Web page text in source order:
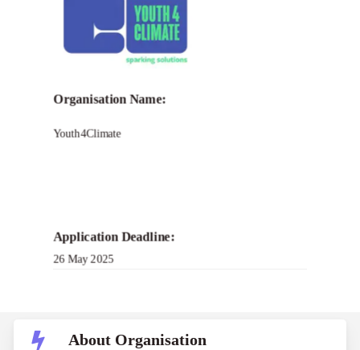
Organisation Name:
Youth4Climate
Application Deadline:
26 May 2025
About Organisation